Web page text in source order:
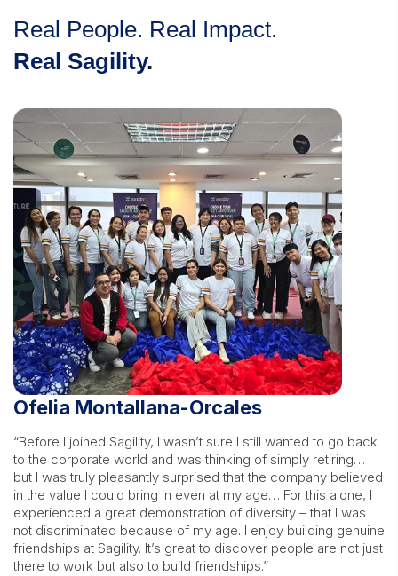
Real People. Real Impact.
Real Sagility.
Ofelia Montallana-Orcales
“Before I joined Sagility, I wasn’t sure I still wanted to go back
to the corporate world and was thinking of simply retiring…
but I was truly pleasantly surprised that the company believed
in the value I could bring in even at my age… For this alone, I
experienced a great demonstration of diversity – that I was
not discriminated because of my age. I enjoy building genuine
friendships at Sagility. It’s great to discover people are not just
there to work but also to build friendships.”